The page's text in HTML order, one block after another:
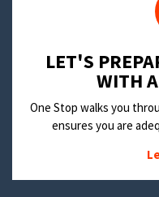
LET'S
WITH
One Stop walks you
ensures you are